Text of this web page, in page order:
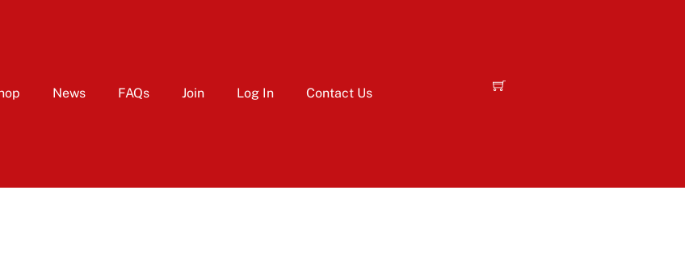
News FAQs Join Log In Contact Us